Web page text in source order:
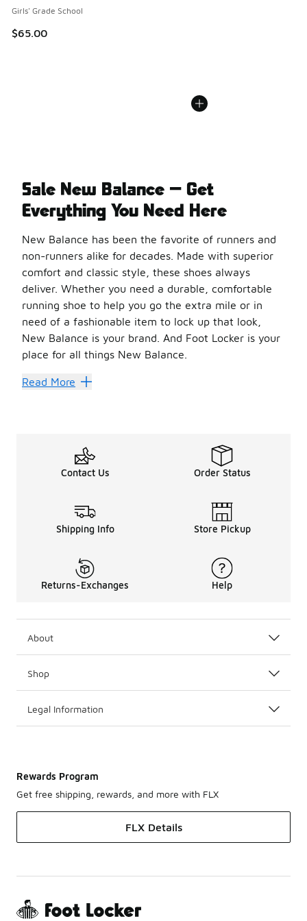
Girls' Grade School
$65.00
Sale New Balance — Get
Everything You Need Here
New Balance has been the favorite of runners and
non-runners alike for decades. Made with superior
comfort and classic style, these shoes always
deliver. Whether you need a durable, comfortable
running shoe to help you go the extra mile or in
need of a fashionable item to lock up that look,
New Balance is your brand. And Foot Locker is your
place for all things New Balance.
Balanced Look
Also, be sure to check out shoes that have FuelCells
Feeling retro? We’ve got you covered there as well.
Read More
Contact Us Order Status
Shipping Info Store Pickup
Returns-Exchanges Help
About
Shop
Legal Information
Rewards Program
Get free shipping, rewards, and more with FLX
FLX Details